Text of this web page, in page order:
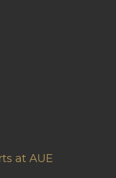
at AUE